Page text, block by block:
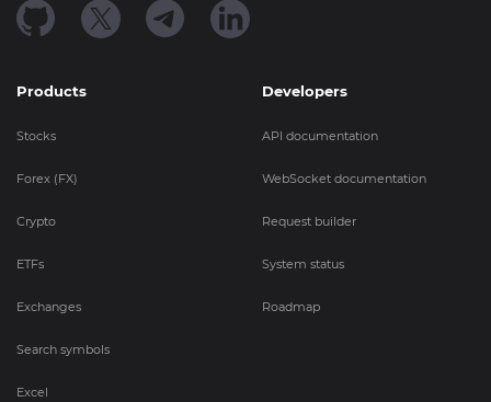
Products
Stocks
Forex (FX)
Crypto
ETFs
Exchanges
Search symbols
Excel
Developers
API documentation
WebSocket documentation
Request builder
System status
Roadmap